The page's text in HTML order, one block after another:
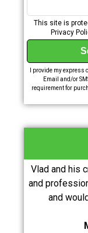
This site is
Privacy
I provide my express
Email and/or
requirement for
Vlad and his
and
and